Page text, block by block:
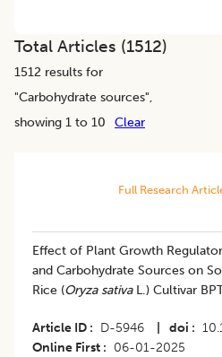
Total Articles (1512)
1512 results for
"Carbohydrate sources",
showing 1 to 10
Clear
Full Research
Effect of Plant Growth
and Carbohydrate Sources on
Rice (Oryza sativaL.) Cultivar
Article ID D-5946 doi
Online First
06-01-2025